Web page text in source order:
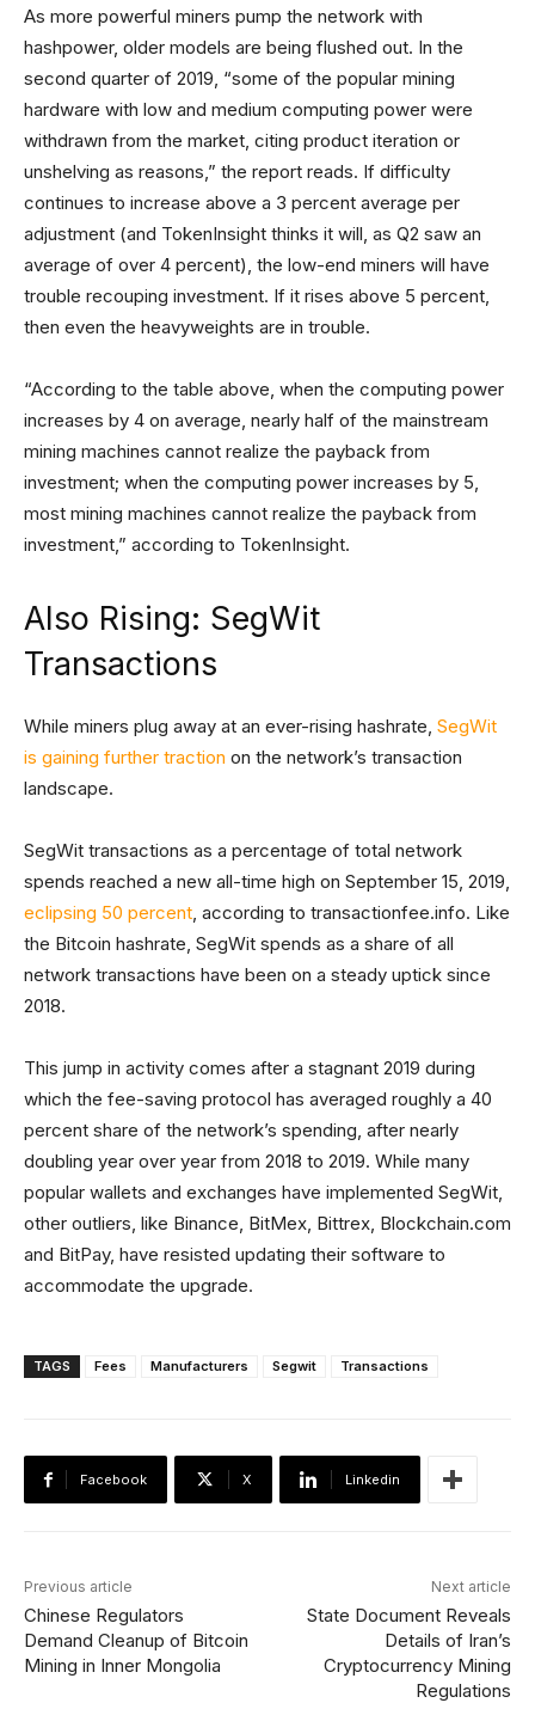
As more powerful miners pump the network with
hashpower, older models are being flushed out. In the
second quarter of 2019, “some of the popular mining
hardware with low and medium computing power were
withdrawn from the market, citing product iteration or
unshelving as reasons,” the report reads. If difficulty
continues to increase above a 3 percent average per
adjustment (and TokenInsight thinks it will, as Q2 saw an
average of over 4 percent), the low-end miners will have
trouble recouping investment. If it rises above 5 percent,
then even the heavyweights are in trouble.
“According to the table above, when the computing power
increases by 4 on average, nearly half of the mainstream
mining machines cannot realize the payback from
investment; when the computing power increases by 5,
most mining machines cannot realize the payback from
investment,” according to TokenInsight.
Also Rising: SegWit
Transactions
While miners plug away at an ever-rising hashrate, SegWit
is gaining further traction on the network’s transaction
landscape.
SegWit transactions as a percentage of total network
spends reached a new all-time high on September 15, 2019,
eclipsing 50 percent, according to transactionfee.info. Like
the Bitcoin hashrate, SegWit spends as a share of all
network transactions have been on a steady uptick since
2018.
This jump in activity comes after a stagnant 2019 during
which the fee-saving protocol has averaged roughly a 40
percent share of the network’s spending, after nearly
doubling year over year from 2018 to 2019. While many
popular wallets and exchanges have implemented SegWit,
other outliers, like Binance, BitMex, Bittrex, Blockchain.com
and BitPay, have resisted updating their software to
accommodate the upgrade.
TAGS Fees Manufacturers Segwit Transactions
Facebook X Linkedin
Previous article
Chinese Regulators
Demand Cleanup of Bitcoin
Mining in Inner Mongolia
Next article
State Document Reveals
Details of Iran’s
Cryptocurrency Mining
Regulations